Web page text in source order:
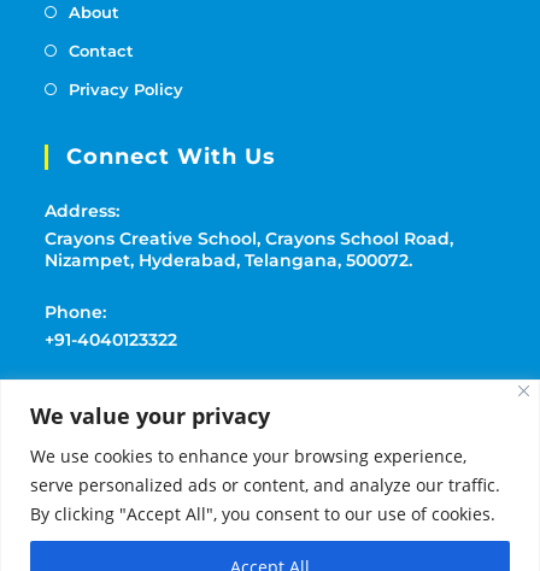
We value your privacy
We use cookies to enhance your browsing experience,
serve personalized ads or content, and analyze our traffic.
By clicking "Accept All", you consent to our use of cookies.
Accept All
About
Contact
Privacy Policy
Connect With Us
Address:
Crayons Creative School, Crayons School Road,
Nizampet, Hyderabad, Telangana, 500072.
Phone:
+91-4040123322
+91-9177369091
playschoolcrayons@gmail.com